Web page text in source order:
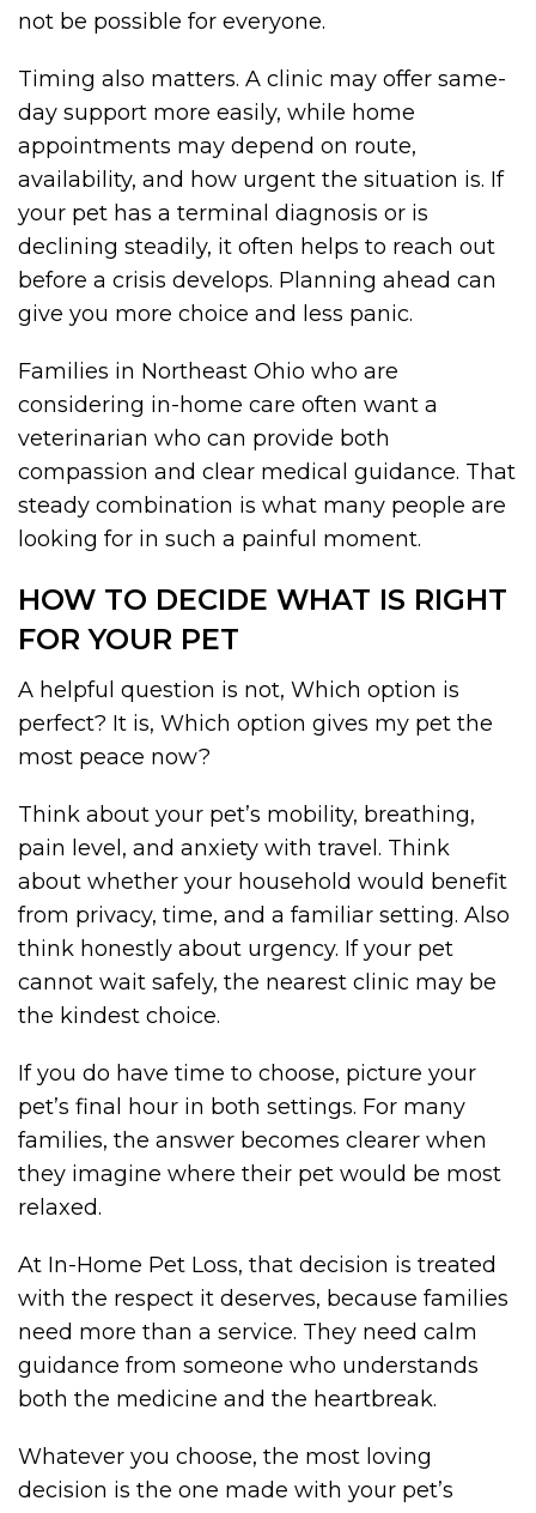
not be possible for everyone.
Timing also matters. A clinic may offer same-
day support more easily, while home
appointments may depend on route,
availability, and how urgent the situation is. If
your pet has a terminal diagnosis or is
declining steadily, it often helps to reach out
before a crisis develops. Planning ahead can
give you more choice and less panic.
Families in Northeast Ohio who are
considering in-home care often want a
veterinarian who can provide both
compassion and clear medical guidance. That
steady combination is what many people are
looking for in such a painful moment.
HOW TO DECIDE WHAT IS RIGHT
FOR YOUR PET
A helpful question is not, Which option is
perfect? It is, Which option gives my pet the
most peace now?
Think about your pet’s mobility, breathing,
pain level, and anxiety with travel. Think
about whether your household would benefit
from privacy, time, and a familiar setting. Also
think honestly about urgency. If your pet
cannot wait safely, the nearest clinic may be
the kindest choice.
If you do have time to choose, picture your
pet’s final hour in both settings. For many
families, the answer becomes clearer when
they imagine where their pet would be most
relaxed.
At In-Home Pet Loss, that decision is treated
with the respect it deserves, because families
need more than a service. They need calm
guidance from someone who understands
both the medicine and the heartbreak.
Whatever you choose, the most loving
decision is the one made with your pet’s